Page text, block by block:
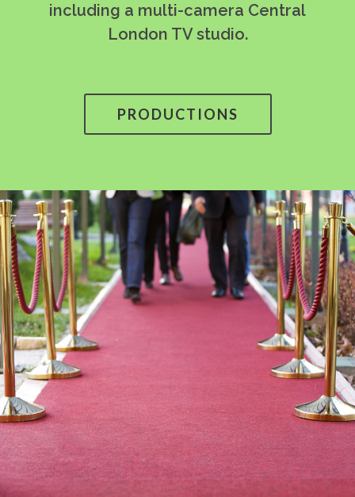
including a multi-camera Central
London TV studio.
PRODUCTIONS